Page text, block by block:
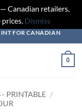
Canadian retailers,
Dismiss
FOR CANADIAN
0
PRINTABLE /